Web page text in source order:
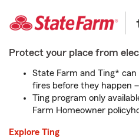
Protect your place from
State Farm and Ting*
fires before they happen
Ting program only
Farm Homeowner
Explore Ting